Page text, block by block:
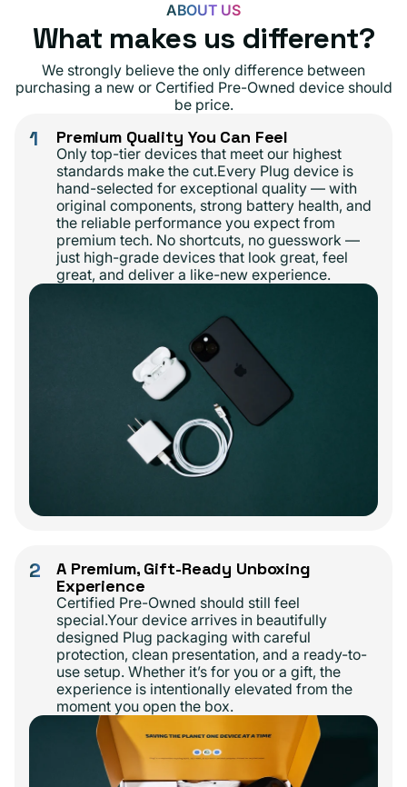
ABOUT US
What makes us different?
We strongly believe the only difference between
purchasing a new or Certified Pre-Owned device should
be price.
1 Premium Quality You Can Feel
Only top-tier devices that meet our highest
standards make the cut.Every Plug device is
hand-selected for exceptional quality — with
original components, strong battery health, and
the reliable performance you expect from
premium tech. No shortcuts, no guesswork —
just high-grade devices that look great, feel
great, and deliver a like-new experience.
2
A Premium, Gift-Ready Unboxing
Experience
Certified Pre-Owned should still feel
special.Your device arrives in beautifully
designed Plug packaging with careful
protection, clean presentation, and a ready-to-
use setup. Whether it’s for you or a gift, the
experience is intentionally elevated from the
moment you open the box.